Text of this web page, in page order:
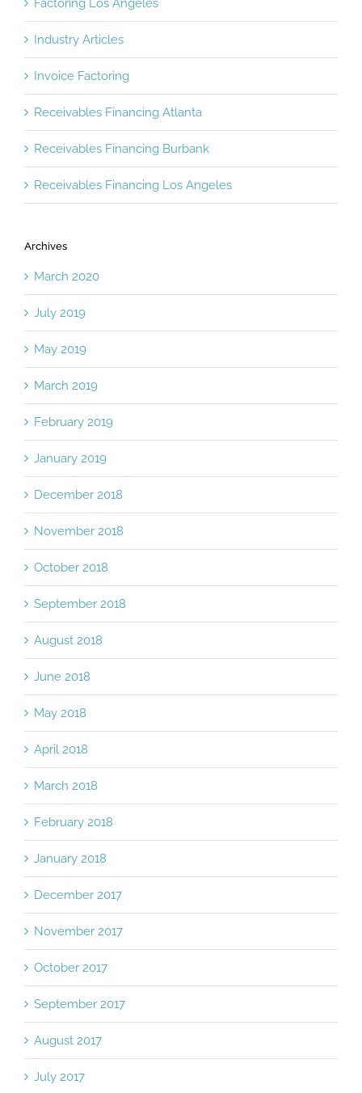
Industry Articles
Invoice Factoring
Receivables Financing Atlanta
Receivables Financing Burbank
Receivables Financing Los Angeles
Archives
March 2020
July 2019
May 2019
March 2019
February 2019
January 2019
December 2018
November 2018
October 2018
September 2018
August 2018
June 2018
May 2018
April 2018
March 2018
February 2018
January 2018
December 2017
November 2017
October 2017
September 2017
August 2017
July 2017